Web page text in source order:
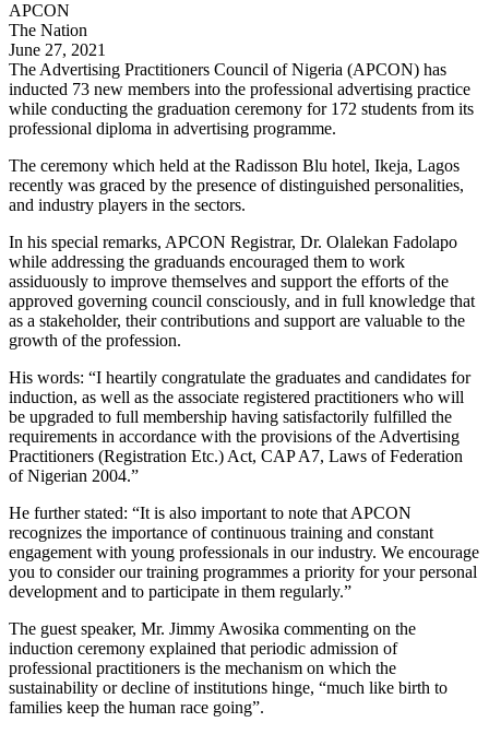
APCON
The Nation
June 27, 2021
The Advertising Practitioners Council of Nigeria (APCON) has
inducted 73 new members into the professional advertising practice
while conducting the graduation ceremony for 172 students from its
professional diploma in advertising programme.
The ceremony which held at the Radisson Blu hotel, Ikeja, Lagos
recently was graced by the presence of distinguished personalities,
and industry players in the sectors.
In his special remarks, APCON Registrar, Dr. Olalekan Fadolapo
while addressing the graduands encouraged them to work
assiduously to improve themselves and support the efforts of the
approved governing council consciously, and in full knowledge that
as a stakeholder, their contributions and support are valuable to the
growth of the profession.
His words: “I heartily congratulate the graduates and candidates for
induction, as well as the associate registered practitioners who will
be upgraded to full membership having satisfactorily fulfilled the
requirements in accordance with the provisions of the Advertising
Practitioners (Registration Etc.) Act, CAP A7, Laws of Federation
of Nigerian 2004.”
He further stated: “It is also important to note that APCON
recognizes the importance of continuous training and constant
engagement with young professionals in our industry. We encourage
you to consider our training programmes a priority for your personal
development and to participate in them regularly.”
The guest speaker, Mr. Jimmy Awosika commenting on the
induction ceremony explained that periodic admission of
professional practitioners is the mechanism on which the
sustainability or decline of institutions hinge, “much like birth to
families keep the human race going”.